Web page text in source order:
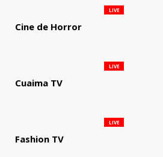
Cine de Horror
LIVE
Cuaima TV
LIVE
Fashion TV
LIVE